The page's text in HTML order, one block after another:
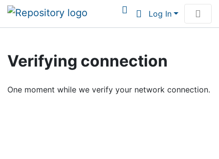
Log In
Browse Institutional Scholarship
Verifying connection
One moment while we verify your network connection.